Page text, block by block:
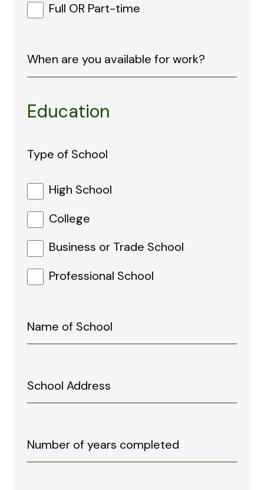
Full OR Part-time
Education
Type of School
High School
College
Business or Trade School
Professional School